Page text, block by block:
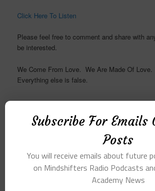
Click Here To Listen
Please feel free to comment and share with
be interested.
We Come From Love. We Are Made Of Love.
Everything else is false.
Receive Emails Of
Posts
Emails whenever a New Post is
News about Mindshifters Radio
Subscribe For Emails
Posts
You will receive emails about future
on Mindshifters Radio Podcasts
Academy News